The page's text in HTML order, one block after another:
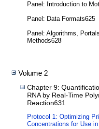
Panel: Introduction to
Panel: Data Formats625
Panel: Algorithms,
Methods628
Volume 2
Chapter 9:
RNA by Real-Time
Reaction631
Protocol 1: Optimizing
Concentrations for Use